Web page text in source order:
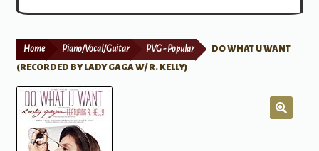
Print Now
Home Piano/Vocal/Guitar PVG - Popular
DO WHAT U WANT
(RECORDED BY LADY GAGA W/ R. KELLY)